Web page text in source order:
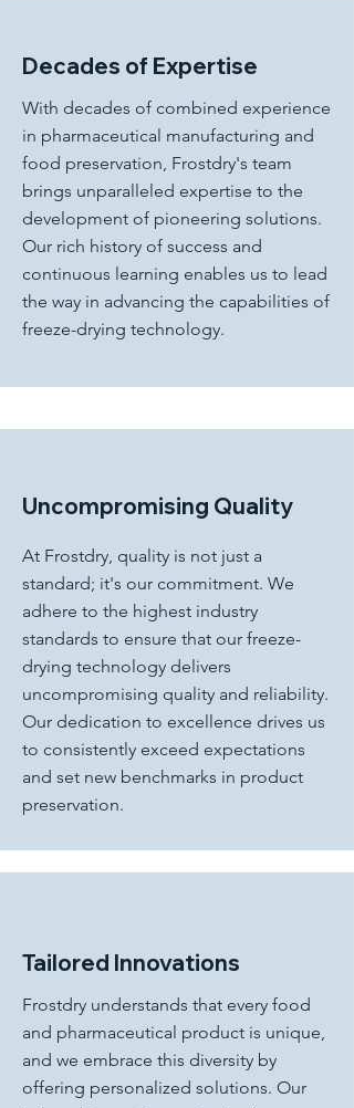
Decades of Expertise
With decades of combined experience
in pharmaceutical manufacturing and
food preservation, Frostdry's team
brings unparalleled expertise to the
development of pioneering solutions.
Our rich history of success and
continuous learning enables us to lead
the way in advancing the capabilities of
freeze-drying technology.
Uncompromising Quality
At Frostdry, quality is not just a
standard; it's our commitment. We
adhere to the highest industry
standards to ensure that our freeze-
drying technology delivers
uncompromising quality and reliability.
Our dedication to excellence drives us
to consistently exceed expectations
and set new benchmarks in product
preservation.
Tailored Innovations
Frostdry understands that every food
and pharmaceutical product is unique,
and we embrace this diversity by
offering personalized solutions. Our